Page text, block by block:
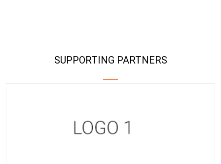
SUPPORTING PARTNERS